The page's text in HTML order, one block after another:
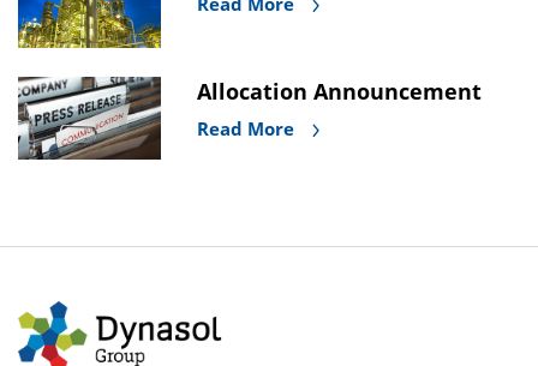
Allocation Announcement
Read More